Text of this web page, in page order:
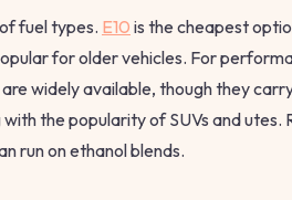
fuel types. E10 is the cheapest
for older vehicles. For
are widely available, though they
the popularity of SUVs and utes.
run on ethanol blends.